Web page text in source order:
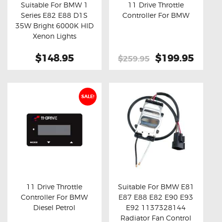
Buy now Details
Suitable For BMW 1
Series E82 E88 D1S
35W Bright 6000K HID
Xenon Lights
$148.95
Buy now Details
11 Drive Throttle
Controller For BMW
$259.95 Original
$259.95.
$199.95
SALE!
Buy now Details
11 Drive Throttle
Controller For BMW
Diesel Petrol
Buy now Details
Suitable For BMW E81
E87 E88 E82 E90 E93
E92 1137328144
Radiator Fan Control